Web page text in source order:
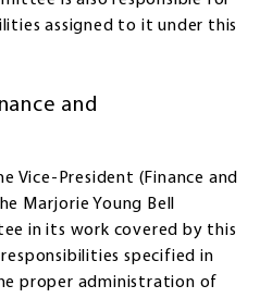
assigned to it under this
and
Vice-President (Finance and
Marjorie Young Bell
in its work covered by this
specified in
proper administration of